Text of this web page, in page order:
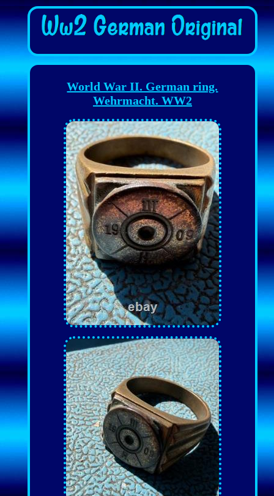
World War II. German ring.
Wehrmacht. WW2